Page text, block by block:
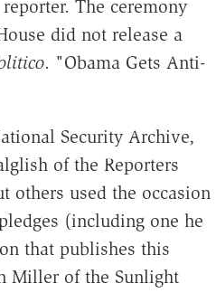
The ceremony
did not release a
. "Obama Gets Anti-
Security Archive,
of the Reporters
others used the occasion
(including one he
that publishes this
Miller of the Sunlight